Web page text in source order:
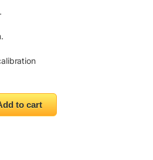
quantity
to cart